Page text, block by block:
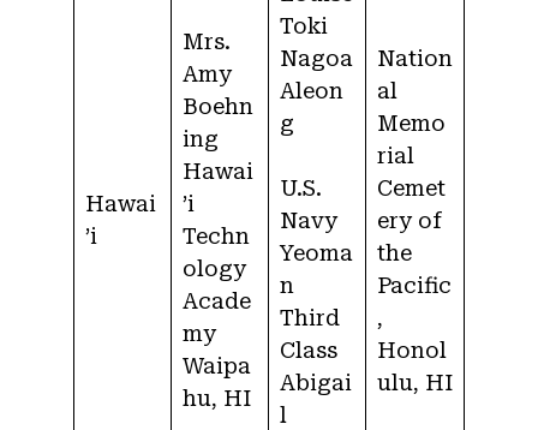
Hawai
’i
Mrs.
Amy
Boehn
ing
Hawai
’i
Techn
ology
Acade
my
Waipa
hu, HI
Toki
Nagoa
Aleon
g
U.S.
Navy
Yeoma
n
Third
Class
Abigai
l
Nation
al
Memo
rial
Cemet
ery of
the
Pacific
,
Honol
ulu, HI